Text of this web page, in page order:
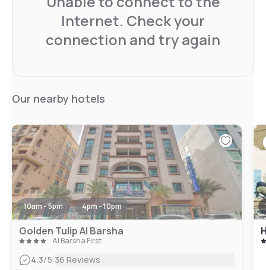
Internet. Check your
connection and try again
Our nearby hotels
10am - 5pm 4pm - 10pm
Golden Tulip Al Barsha
Al Barsha First
4.3/5|36 Reviews